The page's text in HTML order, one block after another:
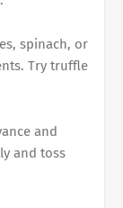
spinach, or
Try truffle
and
and toss